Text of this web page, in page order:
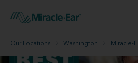
Our Locations Washington